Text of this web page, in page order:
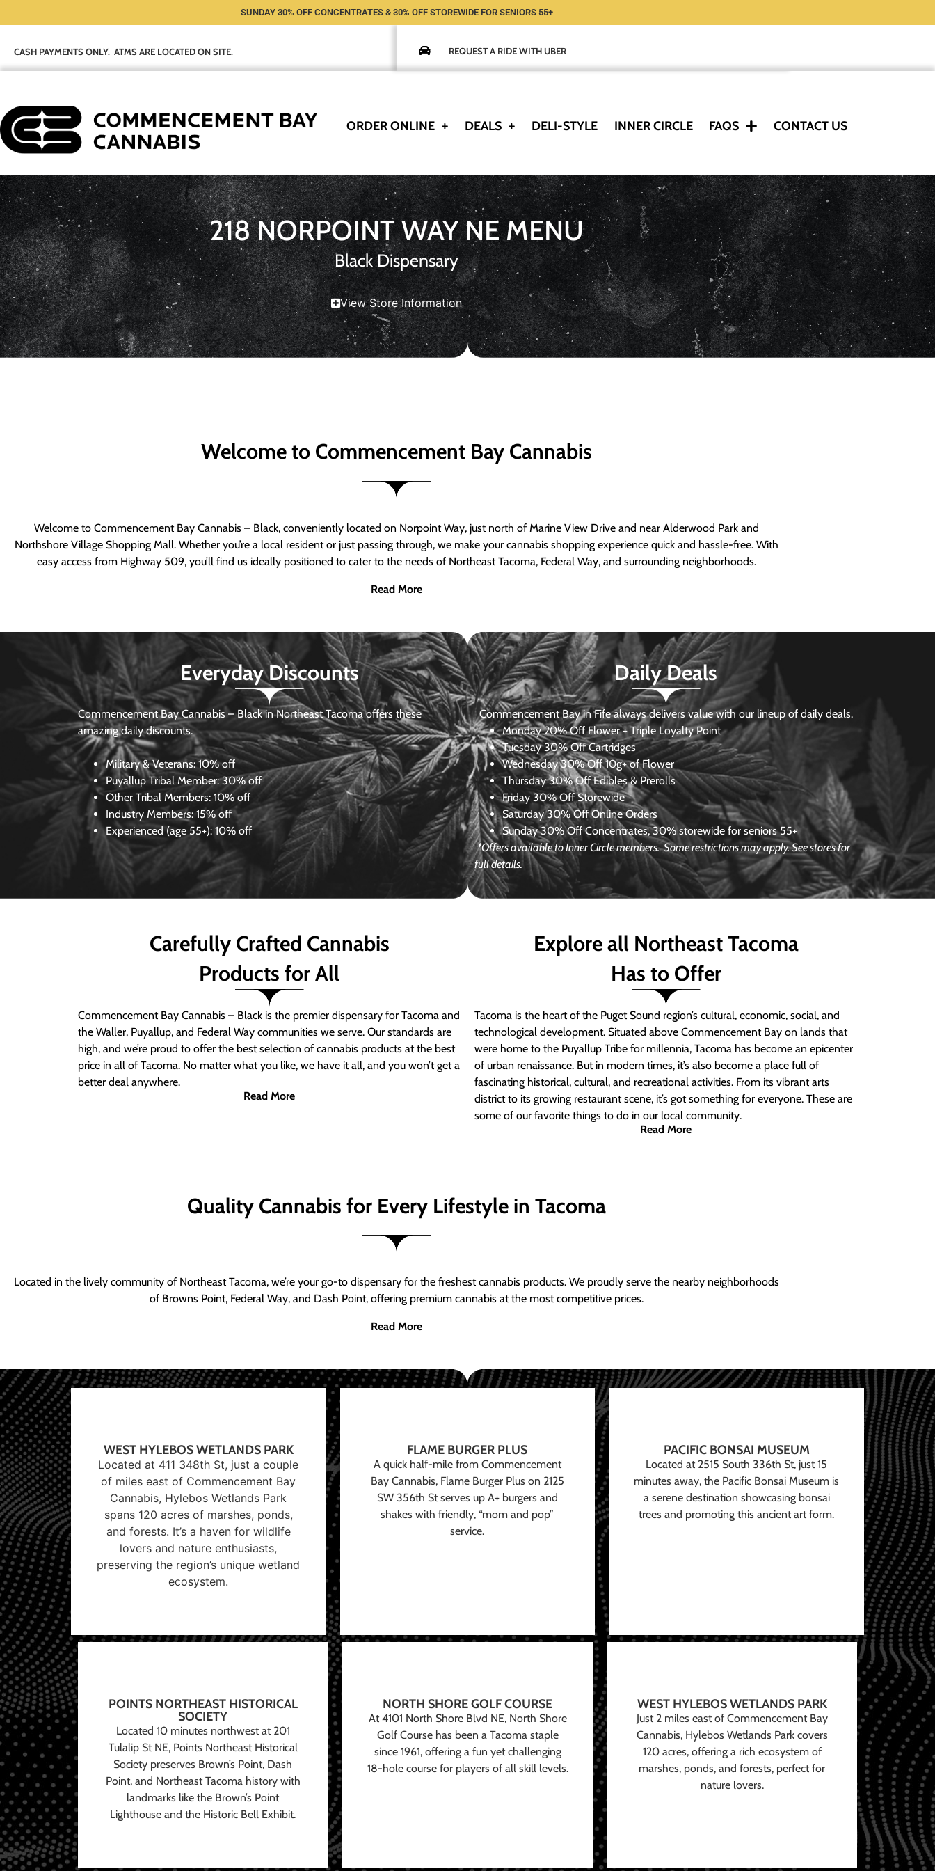
SUNDAY 30% OFF CONCENTRATES & 30% OFF STOREWIDE FOR SENIORS 55+
CASH PAYMENTS ONLY. ATMS ARE LOCATED ON SITE. REQUEST A RIDE WITH UBER
ORDER ONLINE DEALS DELI-STYLE INNER CIRCLE FAQS CONTACT US
218 NORPOINT WAY NE MENU
Black Dispensary
View Store Information
Welcome to Commencement Bay Cannabis
Welcome to Commencement Bay Cannabis – Black, conveniently located on Norpoint Way, just north of Marine View Drive and near Alderwood Park and
Northshore Village Shopping Mall. Whether you’re a local resident or just passing through, we make your cannabis shopping experience quick and hassle-free. With
easy access from Highway 509, you’ll find us ideally positioned to cater to the needs of Northeast Tacoma, Federal Way, and surrounding neighborhoods.
Read More
Everyday Discounts
Commencement Bay Cannabis – Black in Northeast Tacoma offers these
amazing daily discounts.
Military & Veterans:10% off
Puyallup Tribal Member:30% off
Other Tribal Members: 10% off
Industry Members: 15% off
Experienced (age 55+): 10% off
Daily Deals
Commencement Bay in Fife always delivers value with our lineup of daily deals.
Monday 20% Off Flower + Triple Loyalty Point
Tuesday 30% Off Cartridges
Wednesday30% Off 10g+ of Flower
Thursday 30% Off Edibles & Prerolls
Friday 30% Off Storewide
Saturday30% Off Online Orders
Sunday 30% Off Concentrates, 30% storewide for seniors 55+
*Offers available to Inner Circle members.Some restrictions may apply. See stores for
full details.
Carefully Crafted Cannabis
Products for All
Commencement Bay Cannabis – Black is the premier dispensary for Tacoma and
the Waller, Puyallup, and Federal Way communities we serve. Our standards are
high, and we’re proud to offer the best selection of cannabis products at the best
price in all of Tacoma. No matter what you like, we have it all, and you won’t get a
better deal anywhere.
Read More
Explore all Northeast Tacoma
Has to Offer
Tacoma is the heart of the Puget Sound region’s cultural, economic, social, and
technological development. Situated above Commencement Bay on lands that
were home to the Puyallup Tribe for millennia, Tacoma has become an epicenter
of urban renaissance. But in modern times, it’s also become a place full of
fascinating historical, cultural, and recreational activities. From its vibrant arts
district to its growing restaurant scene, it’s got something for everyone. These are
some of our favorite things to do in our local community.
Read More
Quality Cannabis for Every Lifestyle in Tacoma
Located in the lively community of Northeast Tacoma, we’re your go-to dispensary for the freshest cannabis products. We proudly serve the nearby neighborhoods
of Browns Point, Federal Way, and Dash Point, offering premium cannabis at the most competitive prices.
Read More
WEST HYLEBOS WETLANDS PARK
Located at 411 348th St, just a couple
of miles east of Commencement Bay
Cannabis, Hylebos Wetlands Park
spans 120 acres of marshes, ponds,
and forests. It’s a haven for wildlife
lovers and nature enthusiasts,
preserving the region’s unique wetland
ecosystem.
FLAME BURGER PLUS
A quick half-mile from Commencement
Bay Cannabis, Flame Burger Plus on 2125
SW 356th St serves up A+ burgers and
shakes with friendly, “mom and pop”
service.
PACIFIC BONSAI MUSEUM
Located at 2515 South 336th St, just 15
minutes away, the Pacific Bonsai Museum is
a serene destination showcasing bonsai
trees and promoting this ancient art form.
POINTS NORTHEAST HISTORICAL
SOCIETY
Located 10 minutes northwest at 201
Tulalip St NE, Points Northeast Historical
Society preserves Brown’s Point, Dash
Point, and Northeast Tacoma history with
landmarks like the Brown’s Point
Lighthouse and the Historic Bell Exhibit.
NORTH SHORE GOLF COURSE
At 4101 North Shore Blvd NE, North Shore
Golf Course has been a Tacoma staple
since 1961, offering a fun yet challenging
18-hole course for players of all skill levels.
WEST HYLEBOS WETLANDS PARK
Just 2 miles east of Commencement Bay
Cannabis, Hylebos Wetlands Park covers
120 acres, offering a rich ecosystem of
marshes, ponds, and forests, perfect for
nature lovers.